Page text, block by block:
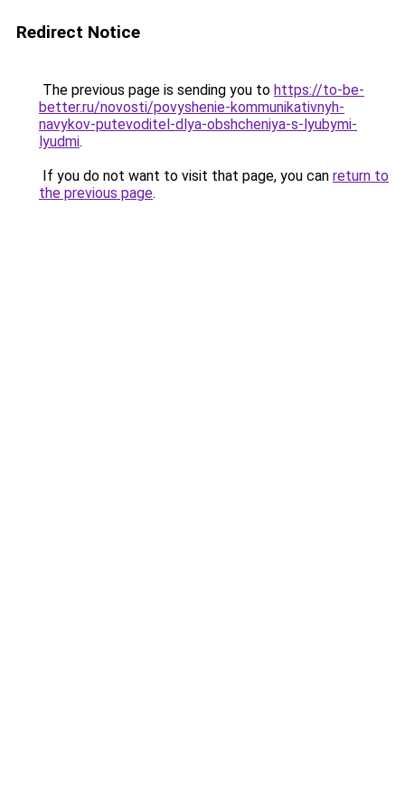
Redirect Notice
The previous page is sending you to https://to-be-
better.ru/novosti/povyshenie-kommunikativnyh-
navykov-putevoditel-dlya-obshcheniya-s-lyubymi-
lyudmi.
If you do not want to visit that page, you can return to
the previous page.